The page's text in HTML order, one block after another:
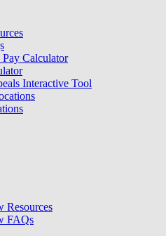
Calculator
Interactive Tool
Resources
FAQs